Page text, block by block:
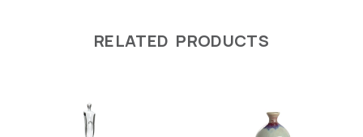
RELATED PRODUCTS